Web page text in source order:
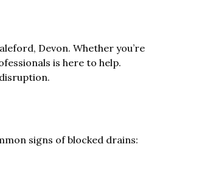
Devon. Whether you’re
is here to help.
signs of blocked drains: